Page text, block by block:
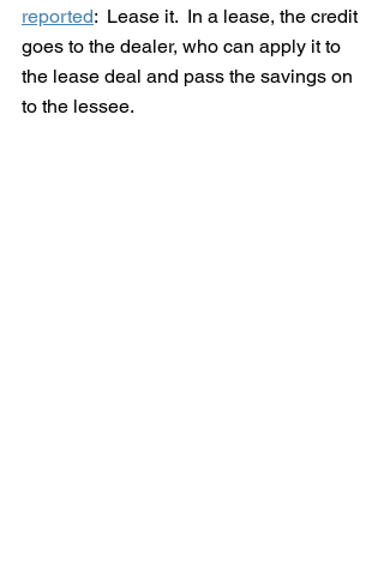
reported:  Lease it.  In a lease, the credit
goes to the dealer, who can apply it to
the lease deal and pass the savings on
to the lessee.